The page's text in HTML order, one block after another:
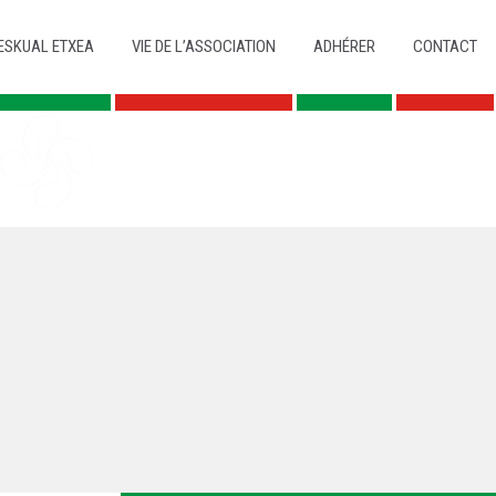
ETXEA VIE DE L’ASSOCIATION ADHÉRER CONTACT